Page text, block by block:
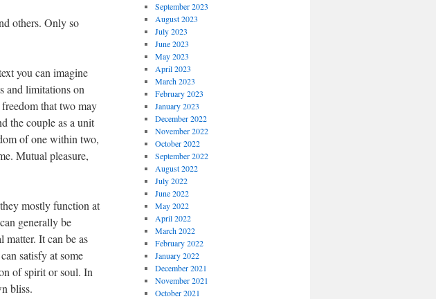
others. Only so
you can imagine
and limitations on
that two may
the couple as a unit
of one within two,
Mutual pleasure,
mostly function at
generally be
It can be as
satisfy at some
of spirit or soul. In
bliss.
September 2023
August 2023
July 2023
June 2023
May 2023
April 2023
March 2023
February 2023
January 2023
December 2022
November 2022
October 2022
September 2022
August 2022
July 2022
June 2022
May 2022
April 2022
March 2022
February 2022
January 2022
December 2021
November 2021
October 2021